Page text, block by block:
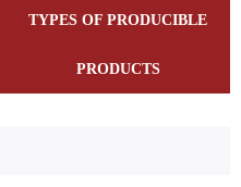
TYPES OF PRODUCIBLE
PRODUCTS